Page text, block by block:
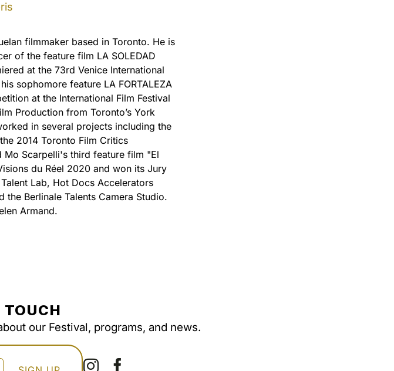
filmmaker based in Toronto. He is
of the feature film LA SOLEDAD
at the 73rd Venice International
sophomore feature LA FORTALEZA
at the International Film Festival
Production from Toronto’s York
in several projects including the
2014 Toronto Film Critics
Scarpelli's third feature film "El
du Réel 2020 and won its Jury
Lab, Hot Docs Accelerators
the Berlinale Talents Camera Studio.
Armand.
our Festival, programs, and news.